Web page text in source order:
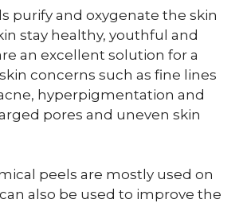
purify and oxygenate the skin
stay healthy, youthful and
an excellent solution for a
concerns such as fine lines
hyperpigmentation and
pores and uneven skin
peels are mostly used on
also be used to improve the